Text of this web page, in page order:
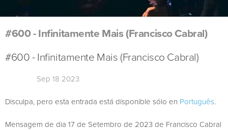
#600 - Infinitamente Mais (Francisco Cabral)
#600 - Infinitamente Mais (Francisco Cabral)
Sep 18 2023
Disculpa, pero esta entrada está disponible sólo en Português.
Mensagem de dia 17 de Setembro de 2023 de Francisco Cabral